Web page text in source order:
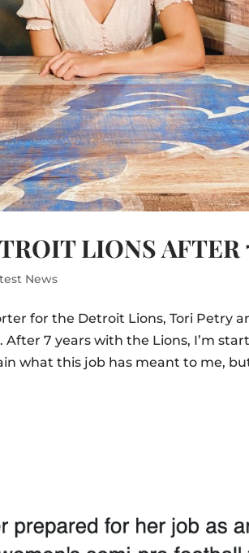
LIONS AFTER
News
for the Detroit Lions, Tori Petry
7 years with the Lions, I’m
what this job has meant to me,